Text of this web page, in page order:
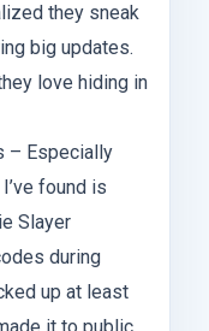
they sneak
big updates.
love hiding in
– Especially
found is
Slayer
during
up at least